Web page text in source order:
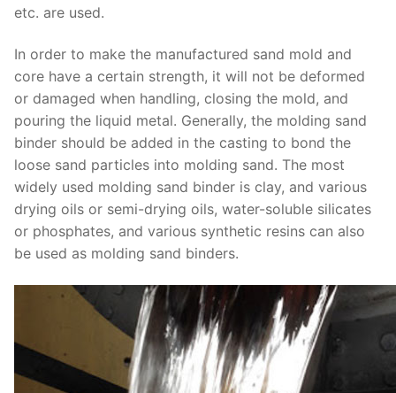
etc. are used.
In order to make the manufactured sand mold and
core have a certain strength, it will not be deformed
or damaged when handling, closing the mold, and
pouring the liquid metal. Generally, the molding sand
binder should be added in the casting to bond the
loose sand particles into molding sand. The most
widely used molding sand binder is clay, and various
drying oils or semi-drying oils, water-soluble silicates
or phosphates, and various synthetic resins can also
be used as molding sand binders.